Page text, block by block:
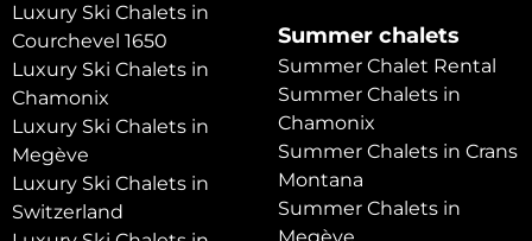
Luxury Ski Chalets in
Courchevel 1650
Luxury Ski Chalets in
Chamonix
Luxury Ski Chalets in
Megève
Luxury Ski Chalets in
Switzerland
Summer chalets
Summer Chalet Rental
Summer Chalets in
Chamonix
Summer Chalets in Crans
Montana
Summer Chalets in